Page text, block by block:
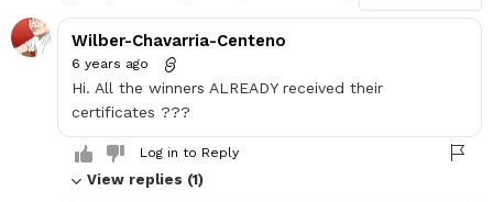
Wilber-Chavarria-Centeno
6 years ago
Hi. All the winners ALREADY received their
certificates ???
Log in to Reply
View replies (1)